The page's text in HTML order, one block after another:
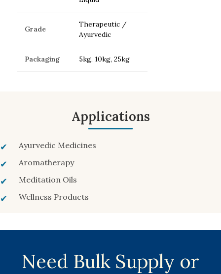
Grade
Therapeutic /
Ayurvedic
Packaging 5kg, 10kg, 25kg
Applications
Ayurvedic Medicines
Aromatherapy
Meditation Oils
Wellness Products
Need Bulk Supply or